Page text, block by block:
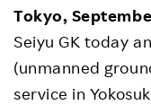
Careers
Tokyo,
Seiyu GK today
(unmanned
service in